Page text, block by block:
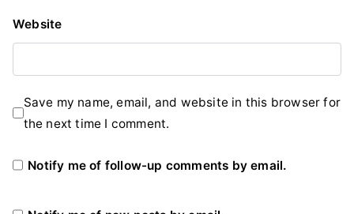
Website
Save my name, email, and website in this browser for
the next time I comment.
Notify me of follow-up comments by email.